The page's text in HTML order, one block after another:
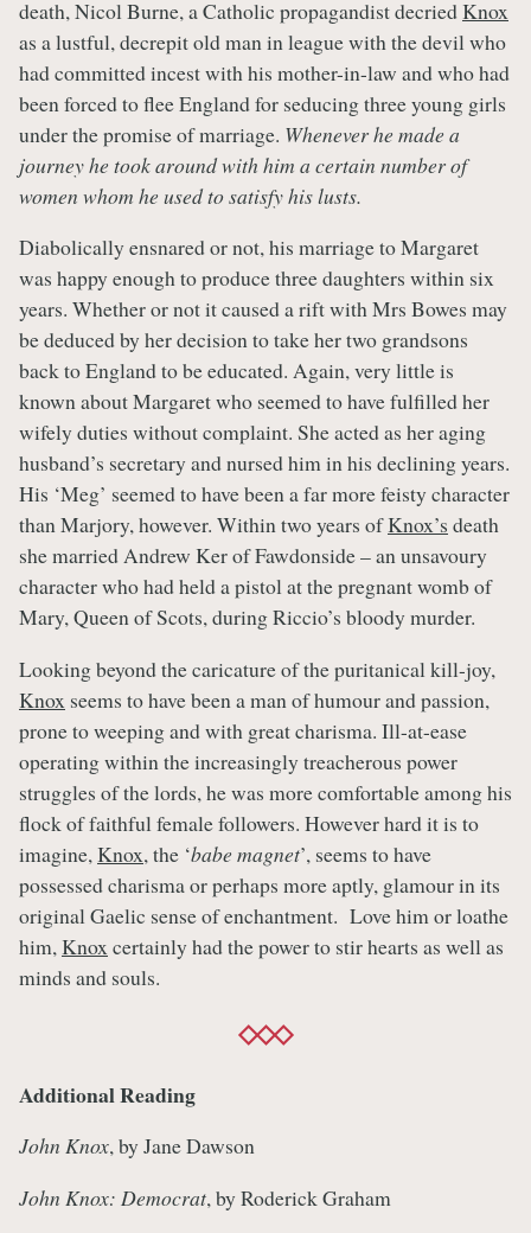
death, Nicol Burne, a Catholic propagandist decriedKnox
as a lustful, decrepit old man in league with the devil who
had committed incest with his mother-in-law and who had
been forced to flee England for seducing three young girls
under the promise of marriage. Whenever he made a
journey he took around with him a certain number of
women whom he used to satisfy his lusts.
Diabolically ensnared or not, his marriage to Margaret
was happy enough to produce three daughters within six
years. Whether or not it caused a rift with Mrs Bowes may
be deduced by her decision to take her two grandsons
back to England to be educated. Again, very little is
known about Margaret who seemed to have fulfilled her
wifely duties without complaint. She acted as her aging
husband’s secretary and nursed him in his declining years.
His ‘Meg’ seemed to have been a far more feisty character
than Marjory, however. Within two years ofKnox’s death
she married Andrew Ker of Fawdonside – an unsavoury
character who had held a pistol at the pregnant womb of
Mary, Queen of Scots, during Riccio’s bloody murder.
Looking beyond the caricature of the puritanical kill-joy,
Knox seems to have been a man of humour and passion,
prone to weeping and with great charisma. Ill-at-ease
operating within the increasingly treacherous power
struggles of the lords, he was more comfortable among his
flock of faithful female followers. However hard it is to
imagine,Knox, the ‘babe magnet’, seems to have
possessed charisma or perhaps more aptly, glamour in its
original Gaelic sense of enchantment. Love him or loathe
him,Knoxcertainly had the power to stir hearts as well as
minds and souls.
Additional Reading
John Knox, by Jane Dawson
John Knox: Democrat, by Roderick Graham